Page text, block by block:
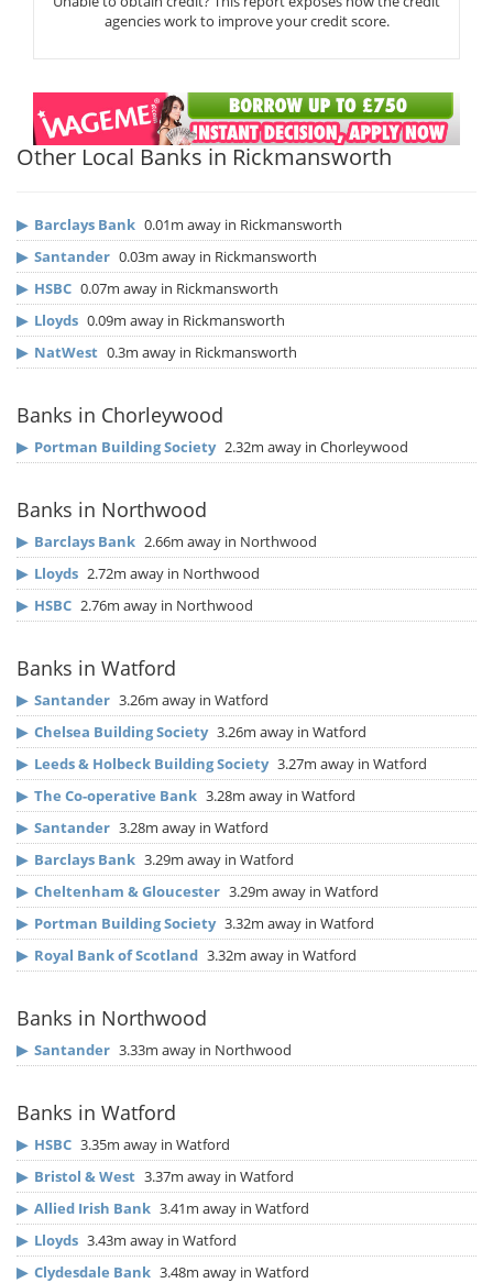
agencies work to improve your credit score.
Other Local Banks in Rickmansworth
▶ Barclays Bank 0.01m away in Rickmansworth
▶ Santander 0.03m away in Rickmansworth
▶ HSBC 0.07m away in Rickmansworth
▶ Lloyds 0.09m away in Rickmansworth
▶ NatWest 0.3m away in Rickmansworth
Banks in Chorleywood
▶ Portman Building Society 2.32m away in Chorleywood
Banks in Northwood
▶ Barclays Bank 2.66m away in Northwood
▶ Lloyds 2.72m away in Northwood
▶ HSBC 2.76m away in Northwood
Banks in Watford
▶ Santander 3.26m away in Watford
▶ Chelsea Building Society 3.26m away in Watford
▶ Leeds & Holbeck Building Society 3.27m away in Watford
▶ The Co-operative Bank 3.28m away in Watford
▶ Santander 3.28m away in Watford
▶ Barclays Bank 3.29m away in Watford
▶ Cheltenham & Gloucester 3.29m away in Watford
▶ Portman Building Society 3.32m away in Watford
▶ Royal Bank of Scotland 3.32m away in Watford
Banks in Northwood
▶ Santander 3.33m away in Northwood
Banks in Watford
▶ HSBC 3.35m away in Watford
▶ Bristol & West 3.37m away in Watford
▶ Allied Irish Bank 3.41m away in Watford
▶ Lloyds 3.43m away in Watford
▶ Clydesdale Bank 3.48m away in Watford